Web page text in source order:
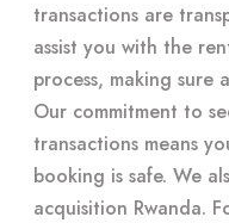
transactions are
assist you with the
process, making sure
Our commitment to
transactions means
booking is safe. We
acquisition Rwanda.